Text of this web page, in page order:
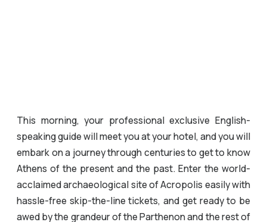
This morning, your professional exclusive English-
speaking guide will meet you at your hotel, and you will
embark on a journey through centuries to get to know
Athens of the present and the past. Enter the world-
acclaimed archaeological site of Acropolis easily with
hassle-free skip-the-line tickets, and get ready to be
awed by the grandeur of the Parthenon and the rest of